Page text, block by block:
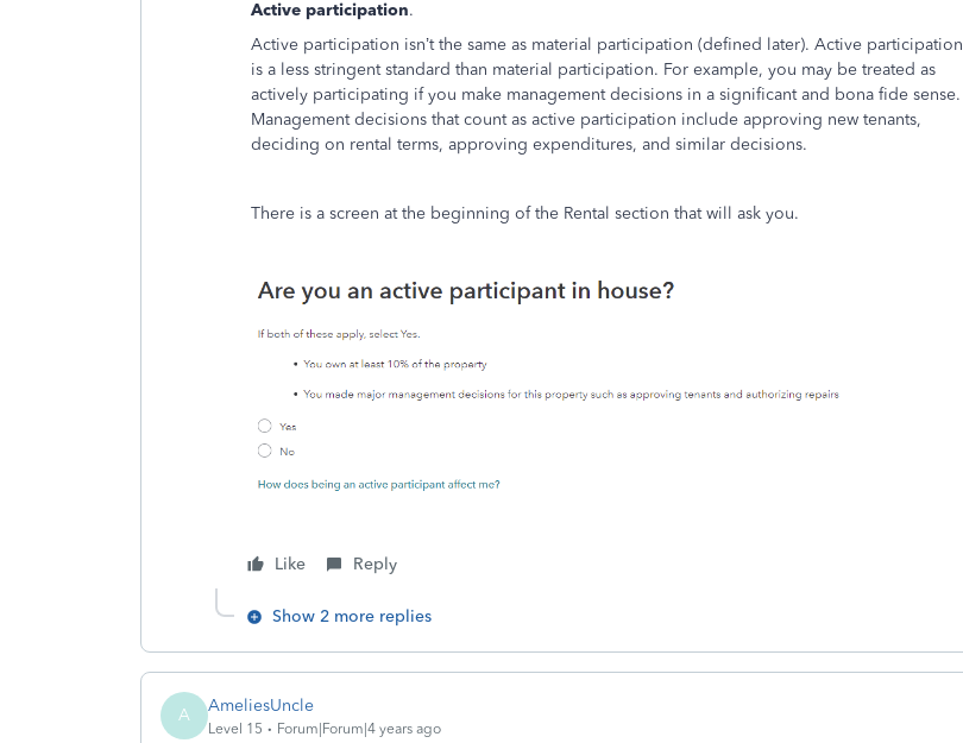
Active participation.
Active participation isn’t the same as material participation (defined later). Active participation
is a less stringent standard than material participation. For example, you may be treated as
actively participating if you make management decisions in a significant and bona fide sense.
Management decisions that count as active participation include approving new tenants,
deciding on rental terms, approving expenditures, and similar decisions.
There is a screen at the beginning of the Rental section that will ask you.
Like Reply
Show 2 more replies
A AmeliesUncle
Level 15 Forum|Forum|4 years ago